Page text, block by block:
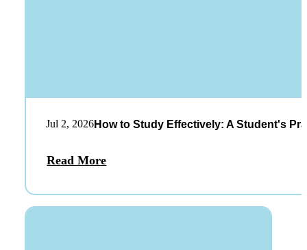
Jul 2, 2026How to Study Effectively: A Student's
Read More